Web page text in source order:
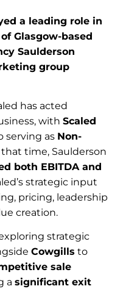
a leading role in
Glasgow-based
Saulderson
group
has acted
with Scaled
serving as Non-
time, Saulderson
both EBITDA and
strategic input
pricing, leadership
creation.
strategic
Cowgills to
sale
a significant exit